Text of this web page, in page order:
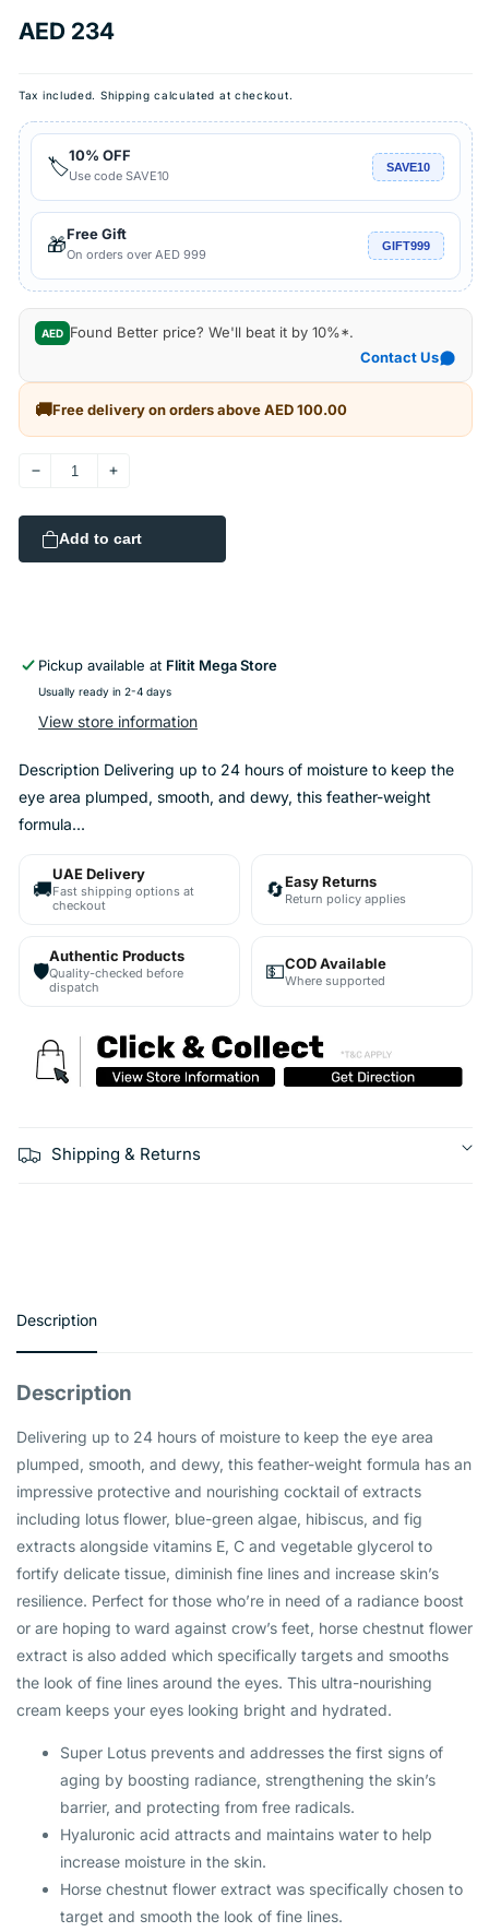
Regular
AED 234
Tax included. Shipping calculated at checkout.
🏷️10% OFF
Use code SAVE10
SAVE10
🎁Free Gift
On orders over AED 999
GIFT999
AED Found Better price? We'll beat it by 10%*.
Contact Us
🚚Free delivery on orders above AED 100.00
Decrease
for
Fresh
Cream
15ml
Increase
Fresh
Cream
15ml
Add to cart
Pickup available at Flitit Mega Store
Usually ready in 2-4 days
View store information
Description Delivering up to 24 hours of moisture to keep the
eye area plumped, smooth, and dewy, this feather-weight
formula...
🚚
UAE Delivery
Fast shipping options at
checkout
🔄Easy Returns
Return policy applies
🛡️
Authentic Products
Quality-checked before
dispatch
💵COD Available
Where supported
Shipping & Returns
Description
Description
Delivering up to 24 hours of moisture to keep the eye area
plumped, smooth, and dewy, this feather-weight formula has an
impressive protective and nourishing cocktail of extracts
including lotus flower, blue-green algae, hibiscus, and fig
extracts alongside vitamins E, C and vegetable glycerol to
fortify delicate tissue, diminish fine lines and increase skin’s
resilience. Perfect for those who’re in need of a radiance boost
or are hoping to ward against crow’s feet, horse chestnut flower
extract is also added which specifically targets and smooths
the look of fine lines around the eyes. This ultra-nourishing
cream keeps your eyes looking bright and hydrated.
Super Lotus prevents and addresses the first signs of
aging by boosting radiance, strengthening the skin’s
barrier, and protecting from free radicals.
Hyaluronic acid attracts and maintains water to help
increase moisture in the skin.
Horse chestnut flower extract was specifically chosen to
target and smooth the look of fine lines.